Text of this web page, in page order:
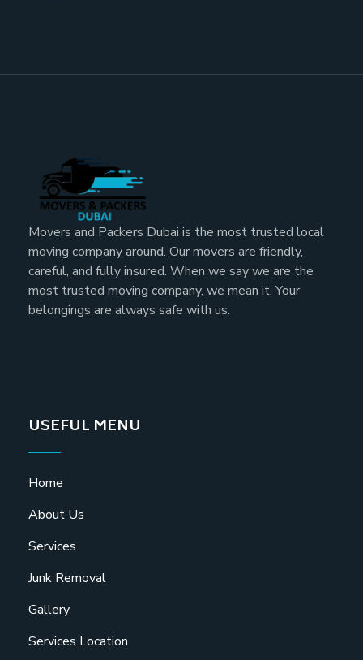
Movers and Packers Dubai is the most trusted local
moving company around. Our movers are friendly,
careful, and fully insured. When we say we are the
most trusted moving company, we mean it. Your
belongings are always safe with us.
USEFUL MENU
Home
About Us
Services
Junk Removal
Gallery
Services Location